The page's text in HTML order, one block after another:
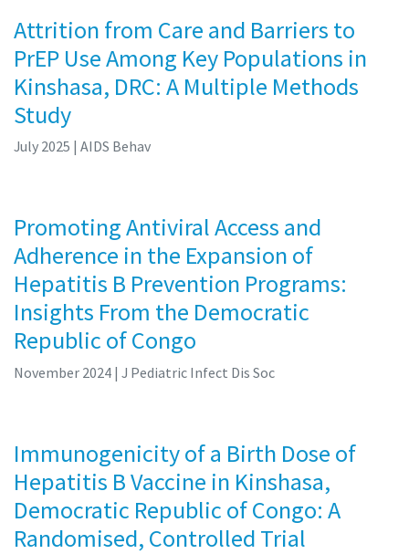
Attrition from Care and Barriers to
PrEP Use Among Key Populations in
Kinshasa, DRC: A Multiple Methods
Study
July 2025 | AIDS Behav
Promoting Antiviral Access and
Adherence in the Expansion of
Hepatitis B Prevention Programs:
Insights From the Democratic
Republic of Congo
November 2024 | J Pediatric Infect Dis Soc
Immunogenicity of a Birth Dose of
Hepatitis B Vaccine in Kinshasa,
Democratic Republic of Congo: A
Randomised, Controlled Trial